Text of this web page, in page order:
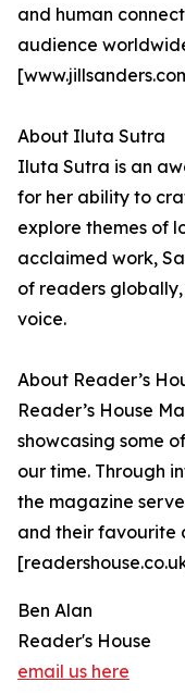
and human
audience
About Iluta Sutra
Iluta Sutra is an
for her ability to
explore themes of
acclaimed work,
of readers
voice.
About Reader’s
Reader’s House
showcasing some
our time. Through
the magazine
and their favourite
Ben Alan
Reader's House
email us here